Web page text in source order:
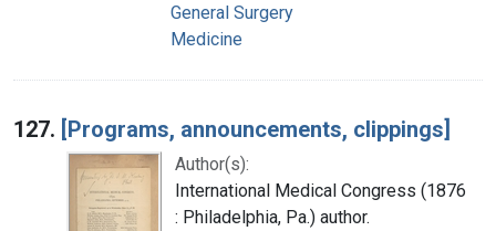
General Surgery
Medicine
127. [Programs, announcements, clippings]
Author(s):
International Medical Congress (1876
: Philadelphia, Pa.) author.